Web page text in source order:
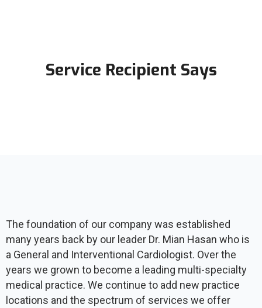
Service Recipient Says
The foundation of our company was established
many years back by our leader Dr. Mian Hasan who is
a General and Interventional Cardiologist. Over the
years we grown to become a leading multi-specialty
medical practice. We continue to add new practice
locations and the spectrum of services we offer